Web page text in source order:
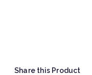
Share this Product